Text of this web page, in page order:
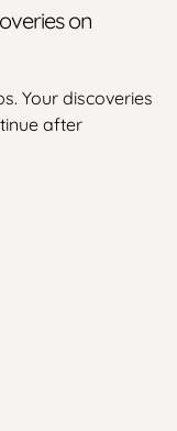
on
Your discoveries
after